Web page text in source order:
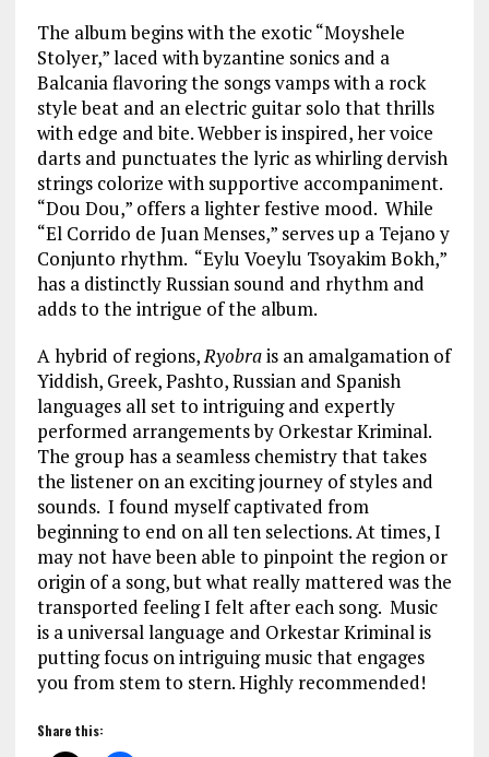
The album begins with the exotic “Moyshele
Stolyer,” laced with byzantine sonics and a
Balcania flavoring the songs vamps with a rock
style beat and an electric guitar solo that thrills
with edge and bite. Webber is inspired, her voice
darts and punctuates the lyric as whirling dervish
strings colorize with supportive accompaniment.
“Dou Dou,” offers a lighter festive mood. While
“El Corrido de Juan Menses,” serves up a Tejano y
Conjunto rhythm. “Eylu Voeylu Tsoyakim Bokh,”
has a distinctly Russian sound and rhythm and
adds to the intrigue of the album.
A hybrid of regions,Ryobrais an amalgamation of
Yiddish, Greek, Pashto, Russian and Spanish
languages all set to intriguing and expertly
performed arrangements by Orkestar Kriminal.
The group has a seamless chemistry that takes
the listener on an exciting journey of styles and
sounds. I found myself captivated from
beginning to end on all ten selections. At times, I
may not have been able to pinpoint the region or
origin of a song, but what really mattered was the
transported feeling I felt after each song. Music
is a universal language and Orkestar Kriminal is
putting focus on intriguing music that engages
you from stem to stern. Highly recommended!
Share this: